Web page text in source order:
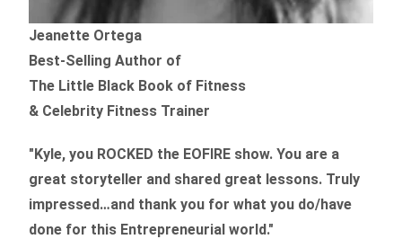
Jeanette Ortega
Best-Selling Author of
The Little Black Book of Fitness
& Celebrity Fitness Trainer
"Kyle, you ROCKED the EOFIRE show. You are a
great storyteller and shared great lessons. Truly
impressed…and thank you for what you do/have
done for this Entrepreneurial world."